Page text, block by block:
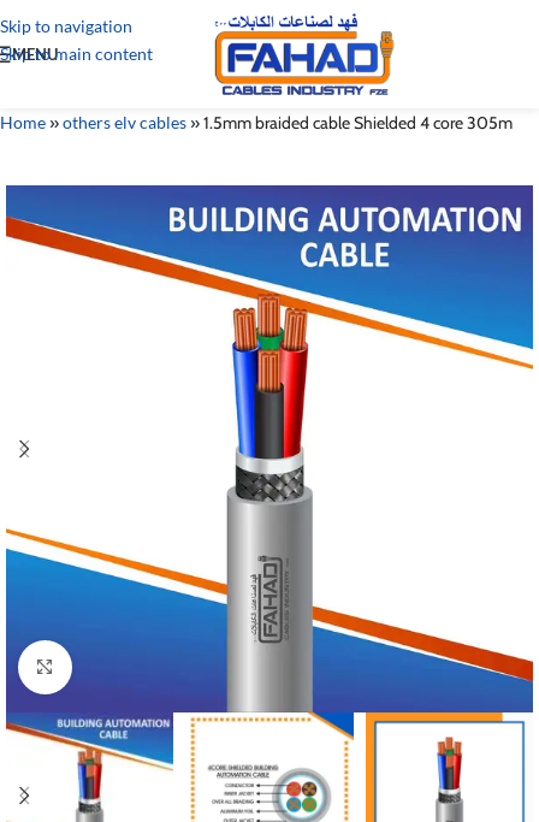
Skip to navigation
Skip to main content
MENU
Home»others elv cables»1.5mm braided cable Shielded 4 core 305m
Click to enlarge